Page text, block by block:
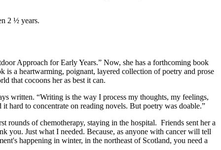
2 ½ years.
Approach for Early Years.” Now, she has a forthcoming book
a heartwarming, poignant, layered collection of poetry and prose
that cocoons her as best it can.
written. “Writing is the way I process my thoughts, my feelings,
hard to concentrate on reading novels. But poetry was doable.”
rounds of chemotherapy, staying in the hospital. Friends sent her a
you. Just what I needed. Because, as anyone with cancer will tell
happening in winter, in the northeast of Scotland, you need a